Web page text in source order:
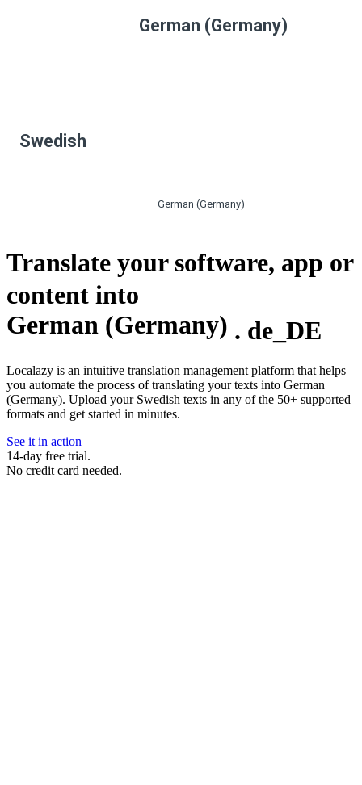
German (Germany)
Swedish
German (Germany)
Translate your software, app or
content into
German (Germany) . de_DE
Localazy is an intuitive translation management platform that helps
you automate the process of translating your texts into German
(Germany). Upload your Swedish texts in any of the 50+ supported
formats and get started in minutes.
See it in action
14-day free trial.
No credit card needed.